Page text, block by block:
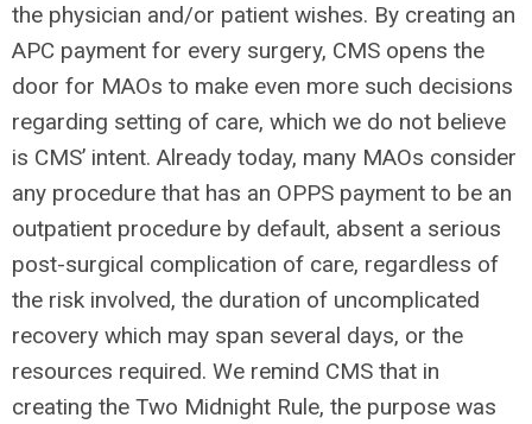
the physician and/or patient wishes. By creating an
APC payment for every surgery, CMS opens the
door for MAOs to make even more such decisions
regarding setting of care, which we do not believe
is CMS’ intent. Already today, many MAOs consider
any procedure that has an OPPS payment to be an
outpatient procedure by default, absent a serious
post-surgical complication of care, regardless of
the risk involved, the duration of uncomplicated
recovery which may span several days, or the
resources required. We remind CMS that in
creating the Two Midnight Rule, the purpose was